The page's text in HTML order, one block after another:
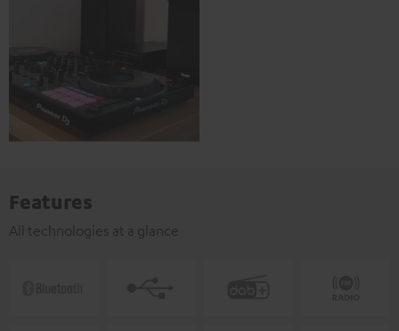
Features
All technologies at a glance